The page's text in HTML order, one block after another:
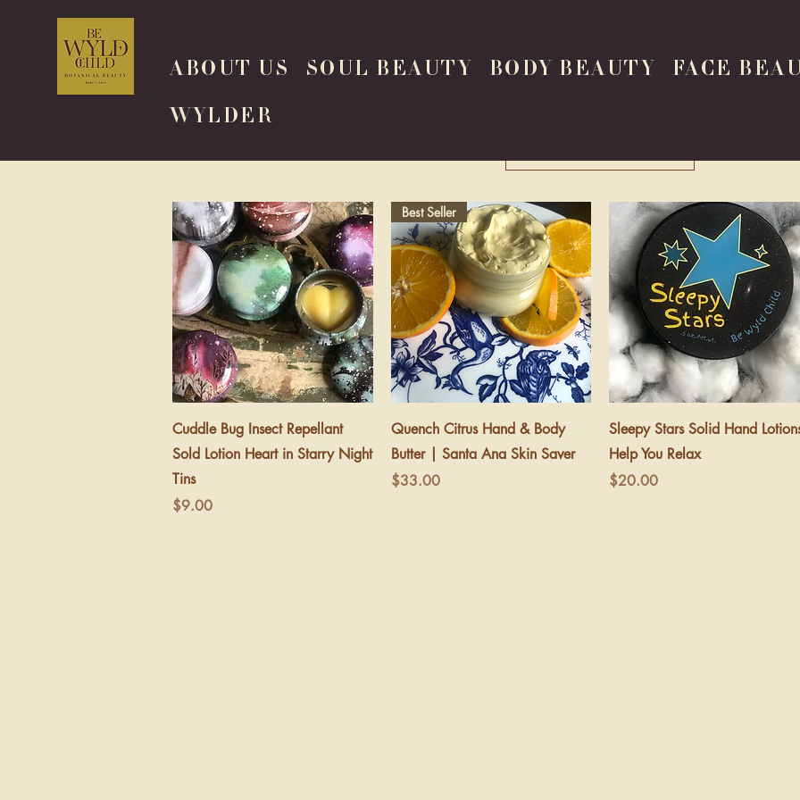
ABOUT US SOUL BEAUTY BODY BEAUTY FACE
WYLDER
Quick View
Cuddle Bug Insect Repellant
Sold Lotion Heart in Starry Night
Tins
Price
$9.00
Quick View
Best Seller
Quench Citrus Hand & Body
Butter | Santa Ana Skin Saver
Price
$33.00
Quick View
Sleepy Stars Solid Hand
Help You Relax
Price
$20.00